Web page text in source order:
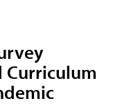
Curriculum